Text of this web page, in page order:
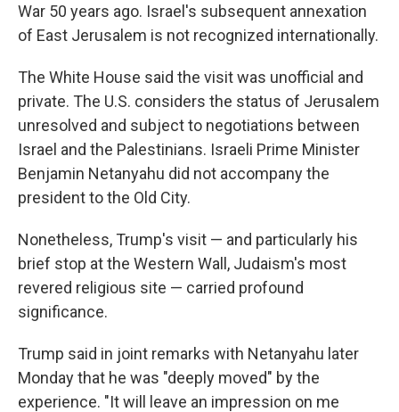
War 50 years ago. Israel's subsequent annexation
of East Jerusalem is not recognized internationally.
The White House said the visit was unofficial and
private. The U.S. considers the status of Jerusalem
unresolved and subject to negotiations between
Israel and the Palestinians. Israeli Prime Minister
Benjamin Netanyahu did not accompany the
president to the Old City.
Nonetheless, Trump's visit — and particularly his
brief stop at the Western Wall, Judaism's most
revered religious site — carried profound
significance.
Trump said in joint remarks with Netanyahu later
Monday that he was "deeply moved" by the
experience. "It will leave an impression on me